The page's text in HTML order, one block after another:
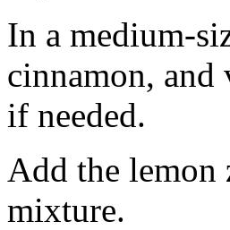
In a medium-
cinnamon, and
if needed.
Add the lemon
mixture.